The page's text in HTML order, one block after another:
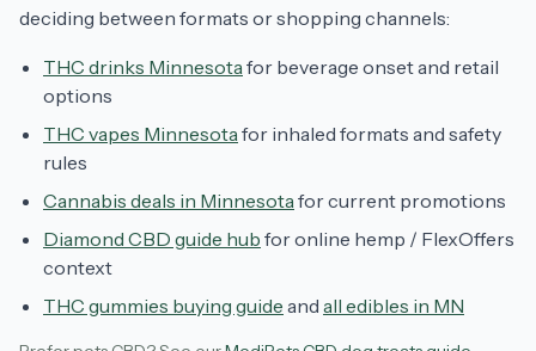
deciding between formats or shopping channels:
THC drinks Minnesotafor beverage onset and retail
options
THC vapes Minnesotafor inhaled formats and safety
rules
Cannabis deals in Minnesotafor current promotions
Diamond CBD guide hub for online hemp / FlexOffers
context
THC gummies buying guide and all edibles in MN